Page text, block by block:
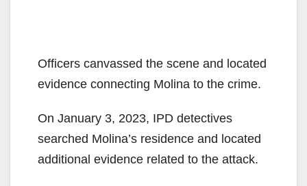
Officers canvassed the scene and located
evidence connecting Molina to the crime.
On January 3, 2023, IPD detectives
searched Molina’s residence and located
additional evidence related to the attack.